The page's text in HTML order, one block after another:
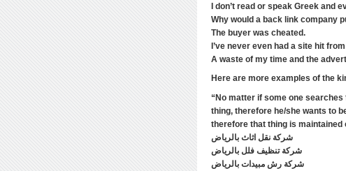
I don’t read or speak Greek and
Why would a back link company
The buyer was cheated.
I’ve never even had a site hit
A waste of my time and the
Here are more examples of the
“No matter if some one
thing, therefore he/she wants to
شركة نقل اثاث بالرياض
شركة تنظيف فلل بالرياض
شركة رش مبيدات بالرياض